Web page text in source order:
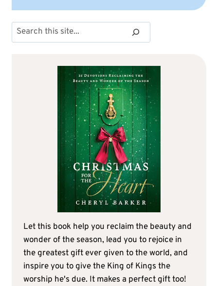
Search
Let this book help you reclaim the beauty and
wonder of the season, lead you to rejoice in
the greatest gift ever given to the world, and
inspire you to give the King of Kings the
worship he's due. It makes a perfect gift too!